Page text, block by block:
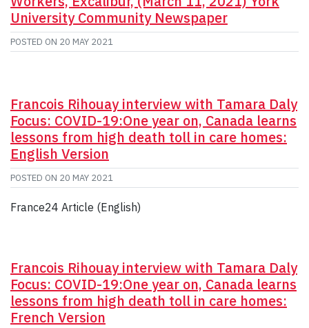
University Community Newspaper
POSTED ON 20 MAY 2021
Francois Rihouay interview with Tamara Daly
Focus: COVID-19:One year on, Canada learns
lessons from high death toll in care homes:
English Version
POSTED ON 20 MAY 2021
France24 Article (English)
Francois Rihouay interview with Tamara Daly
Focus: COVID-19:One year on, Canada learns
lessons from high death toll in care homes:
French Version